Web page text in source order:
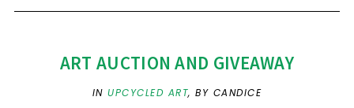
ART AUCTION AND GIVEAWAY
INUPCYCLED ART,BY CANDICE